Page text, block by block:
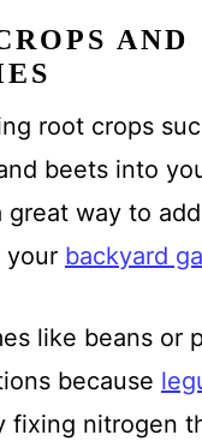
AND
root crops
beets into
great way to
your backyard
like beans or
because
fixing nitrogen